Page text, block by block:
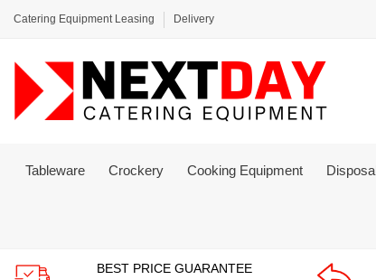
Catering Equipment Leasing Delivery
Tableware Crockery Cooking Equipment
BEST PRICE GUARANTEE